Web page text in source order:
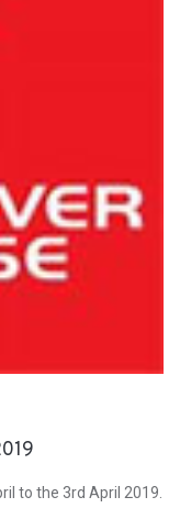
to the 3rd April 2019.